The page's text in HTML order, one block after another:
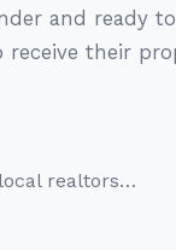
and ready
their
realtors…